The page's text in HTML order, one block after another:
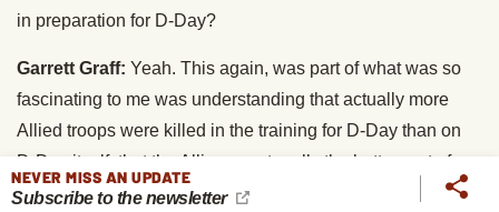
in preparation for D-Day?
Garrett Graff: Yeah. This again, was part of what was so
fascinating to me was understanding that actually more
Allied troops were killed in the training for D-Day than on
D-Day itself, that the Allies spent really the better part of a
year ahead of D-Day running mock invasions of the British
NEVER MISS AN UPDATE
Subscribe to the newsletter